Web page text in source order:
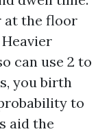
at the floor
can use 2 to
you birth
to
aid the